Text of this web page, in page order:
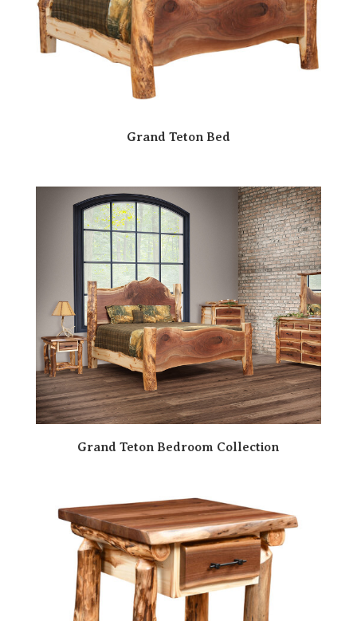
Grand Teton Bed
Grand Teton Bedroom Collection